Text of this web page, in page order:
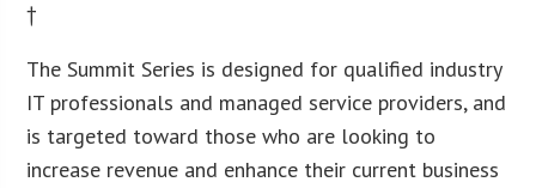
†
The Summit Series is designed for qualified industry
IT professionals and managed service providers, and
is targeted toward those who are looking to
increase revenue and enhance their current business